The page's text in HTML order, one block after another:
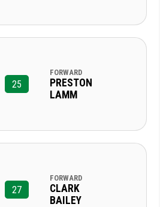
25
FORWARD
PRESTON
LAMM
27
FORWARD
CLARK
BAILEY